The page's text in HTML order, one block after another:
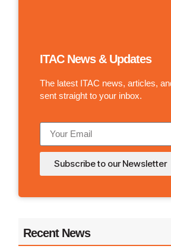
ITAC News & Updates
The latest ITAC news, articles,
sent straight to your inbox.
Subscribe to our Newsletter
Recent News